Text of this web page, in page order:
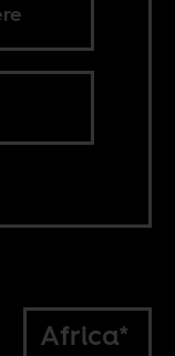
Africa*